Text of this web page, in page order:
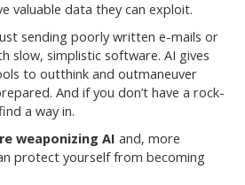
valuable data they can exploit.
sending poorly written e-mails or
slow, simplistic software. AI gives
to outthink and outmaneuver
And if you don’t have a rock-
a way in.
weaponizing AI and, more
protect yourself from becoming